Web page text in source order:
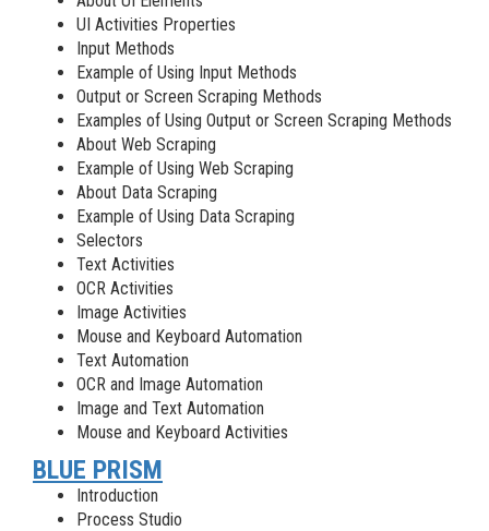
UI Activities Properties
Input Methods
Example of Using Input Methods
Output or Screen Scraping Methods
Examples of Using Output or Screen Scraping Methods
About Web Scraping
Example of Using Web Scraping
About Data Scraping
Example of Using Data Scraping
Selectors
Text Activities
OCR Activities
Image Activities
Mouse and Keyboard Automation
Text Automation
OCR and Image Automation
Image and Text Automation
Mouse and Keyboard Activities
BLUE PRISM
Introduction
Process Studio